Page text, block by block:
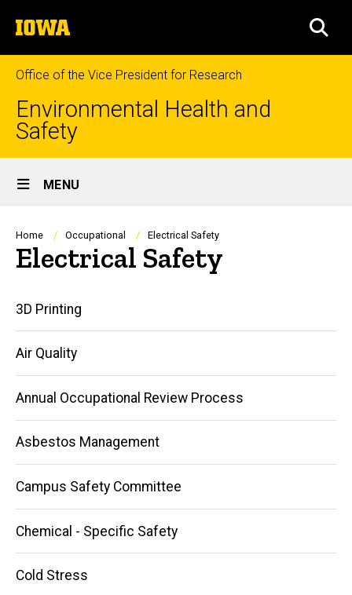
to
content
The
University
of
Iowa
Office of the Vice President for Research
Environmental Health and
Safety
Site
Main
Navigation
MENU
Breadcrumb
Home Occupational Electrical Safety
Electrical Safety
Main
navigation
3D Printing
Air Quality
Annual Occupational Review Process
Asbestos Management
Campus Safety Committee
Chemical - Specific Safety
Cold Stress